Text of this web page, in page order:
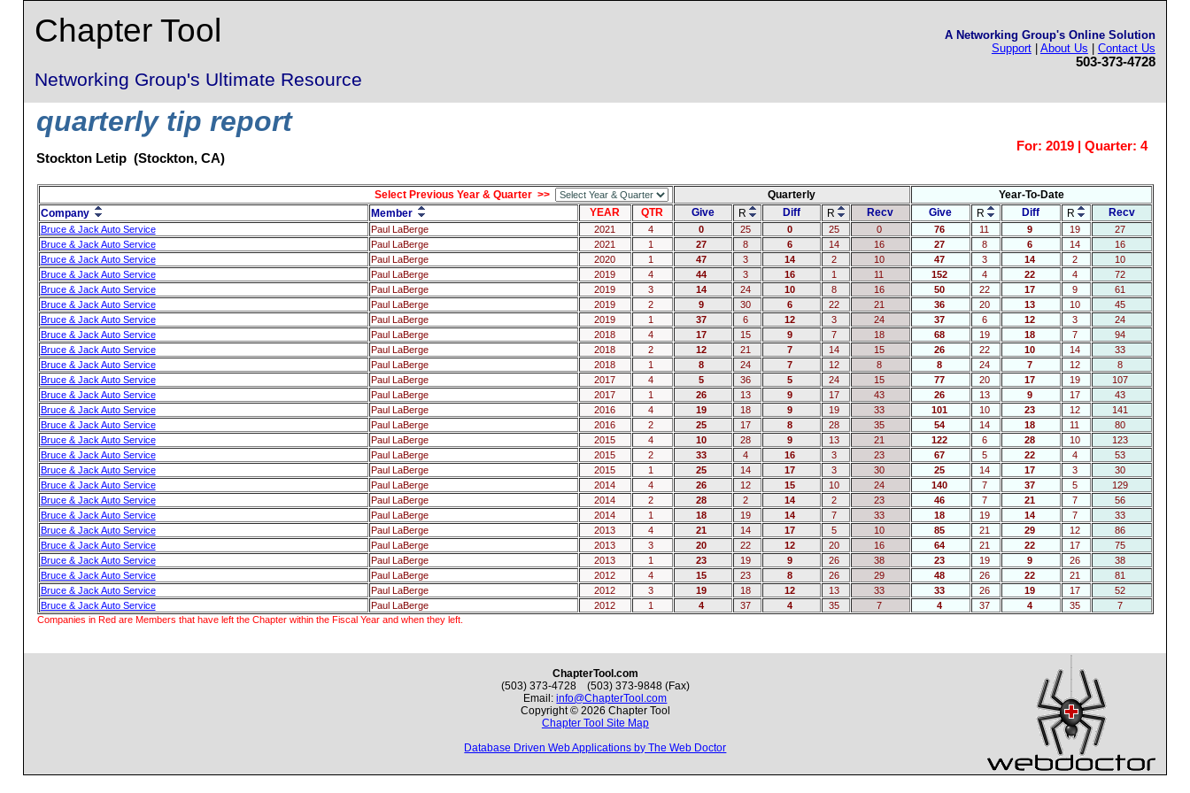
Chapter Tool
Networking Group's Ultimate Resource
A Networking Group's Online Solution
Support| About Us | Contact Us
503-373-4728
quarterly tip report
Stockton Letip (Stockton, CA)
For: 2019 | Quarter: 4
Select Previous Year & Quarter >> Quarterly
Year-To-Date
Company
Member YEAR QTR Give R Diff R Recv Give R Diff R Recv
Bruce & Jack Auto Service Paul LaBerge 2021 4 0 25 0 25 0 76 11 9 19
27
Bruce & Jack Auto Service
Paul LaBerge 2021 1 27 8 6 14 16 27 8 6 14
16
Bruce & Jack Auto Service
Paul LaBerge 2020 1 47 3 14 2 10 47 3 14 2
10
Bruce & Jack Auto Service
Paul LaBerge 2019 4 44 3 16 1 11 152 4 22 4
72
Bruce & Jack Auto Service
Paul LaBerge 2019 3 14 24 10 8 16 50 22 17 9
61
Bruce & Jack Auto Service
Paul LaBerge 2019 2 9 30 6 22 21 36 20 13 10
45
Bruce & Jack Auto Service
Paul LaBerge 2019 1 37 6 12 3 24 37 6 12 3
24
Bruce & Jack Auto Service
Paul LaBerge 2018 4 17 15 9 7 18 68 19 18 7
94
Bruce & Jack Auto Service
Paul LaBerge 2018 2 12 21 7 14 15 26 22 10 14
33
Bruce & Jack Auto Service
Paul LaBerge 2018 1 8 24 7 12 8 8 24 7 12
8
Bruce & Jack Auto Service
Paul LaBerge 2017 4 5 36 5 24 15 77 20 17 19
107
Bruce & Jack Auto Service
Paul LaBerge 2017 1 26 13 9 17 43 26 13 9 17
43
Bruce & Jack Auto Service
Paul LaBerge 2016 4 19 18 9 19 33 101 10 23 12
141
Bruce & Jack Auto Service
Paul LaBerge 2016 2 25 17 8 28 35 54 14 18 11
80
Bruce & Jack Auto Service
Paul LaBerge 2015 4 10 28 9 13 21 122 6 28 10
123
Bruce & Jack Auto Service
Paul LaBerge 2015 2 33 4 16 3 23 67 5 22 4
53
Bruce & Jack Auto Service
Paul LaBerge 2015 1 25 14 17 3 30 25 14 17 3
30
Bruce & Jack Auto Service
Paul LaBerge 2014 4 26 12 15 10 24 140 7 37 5
129
Bruce & Jack Auto Service
Paul LaBerge 2014 2 28 2 14 2 23 46 7 21 7
56
Bruce & Jack Auto Service
Paul LaBerge 2014 1 18 19 14 7 33 18 19 14 7
33
Bruce & Jack Auto Service
Paul LaBerge 2013 4 21 14 17 5 10 85 21 29 12
86
Bruce & Jack Auto Service
Paul LaBerge 2013 3 20 22 12 20 16 64 21 22 17
75
Bruce & Jack Auto Service
Paul LaBerge 2013 1 23 19 9 26 38 23 19 9 26
38
Bruce & Jack Auto Service
Paul LaBerge 2012 4 15 23 8 26 29 48 26 22 21
81
Bruce & Jack Auto Service
Paul LaBerge 2012 3 19 18 12 13 33 33 26 19 17
52
Bruce & Jack Auto Service
Paul LaBerge 2012 1 4 37 4 35 7 4 37 4 35
7
Companies in Red are Members that have left the Chapter within the Fiscal Year and when they left.
ChapterTool.com
(503) 373-4728 (503) 373-9848 (Fax)
Email:info@ChapterTool.com
Copyright © 2026 Chapter Tool
Chapter Tool Site Map
Database Driven Web Applications by The Web Doctor